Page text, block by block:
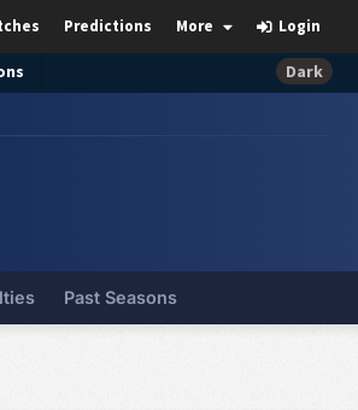
Login
More
Predictions
Dark
Past Seasons